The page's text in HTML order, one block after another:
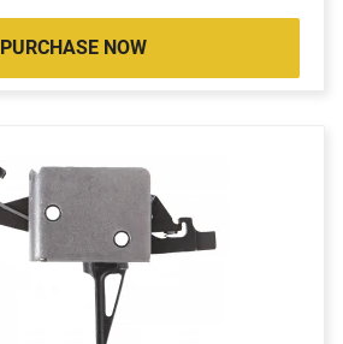
PURCHASE NOW